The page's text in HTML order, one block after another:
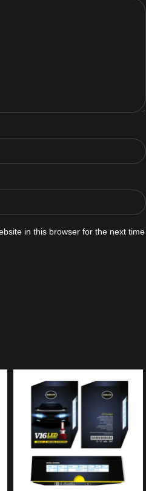
in this browser for the next time